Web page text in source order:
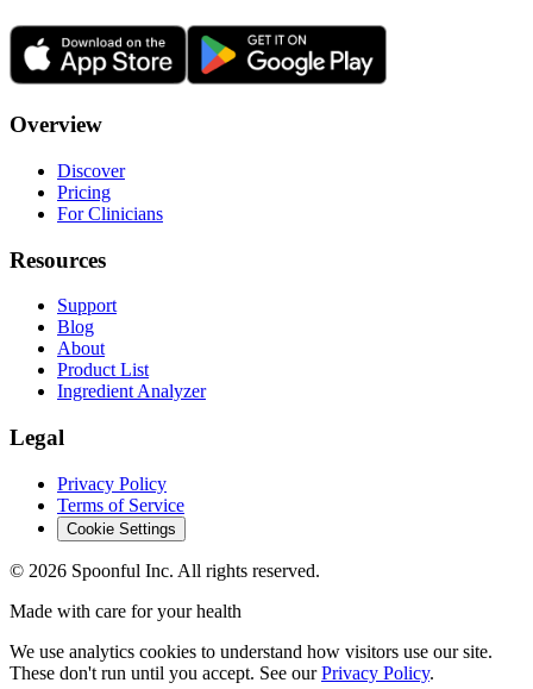
Overview
Discover
Pricing
For Clinicians
Resources
Support
Blog
About
Product List
Ingredient Analyzer
Legal
Privacy Policy
Terms of Service
Cookie Settings
© 2026 Spoonful Inc. All rights reserved.
Made with care for your health
We use analytics cookies to understand how visitors use our site.
These don't run until you accept. See our Privacy Policy.